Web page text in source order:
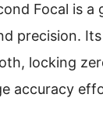
Focal is a
precision.
locking
accuracy